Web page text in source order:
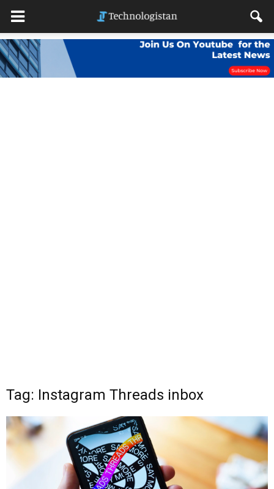
Tag: Instagram Threads inbox